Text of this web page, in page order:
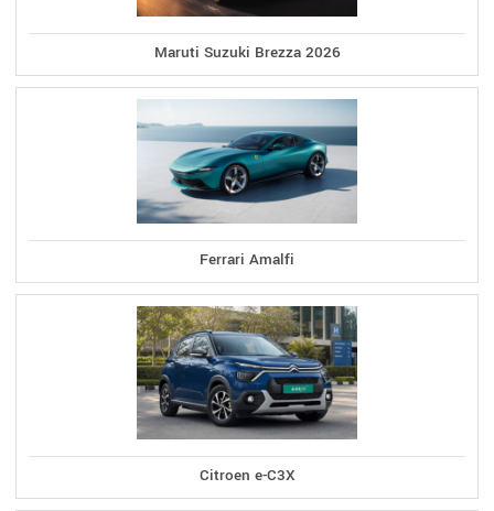
Maruti Suzuki Brezza 2026
Ferrari Amalfi
Citroen e-C3X